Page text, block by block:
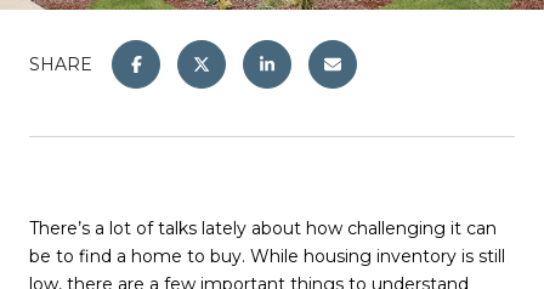
SHARE
There’s a lot of talks lately about how challenging it can
be to find a home to buy. While housing inventory is still
low, there are a few important things to understand